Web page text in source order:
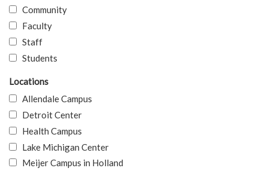
Community
Faculty
Staff
Students
Locations
Allendale Campus
Detroit Center
Health Campus
Lake Michigan Center
Meijer Campus in Holland